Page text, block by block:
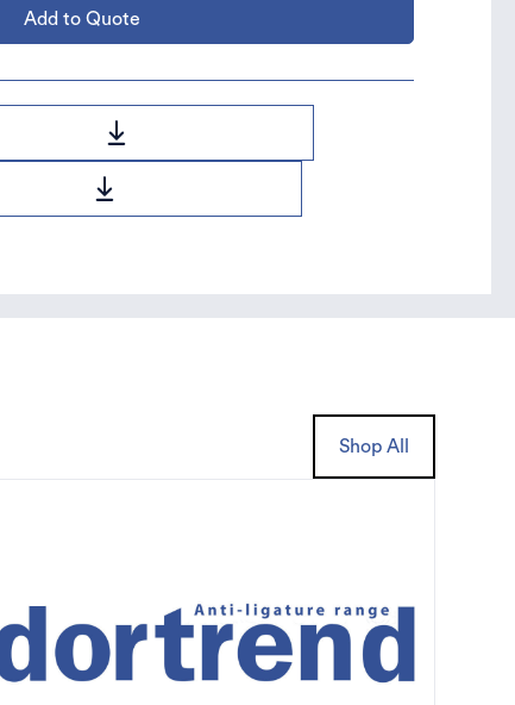
Add to Quote
Shop All